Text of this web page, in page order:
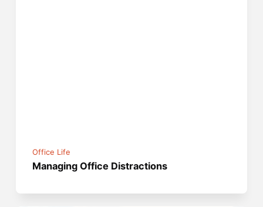
Office Life
Managing Office Distractions